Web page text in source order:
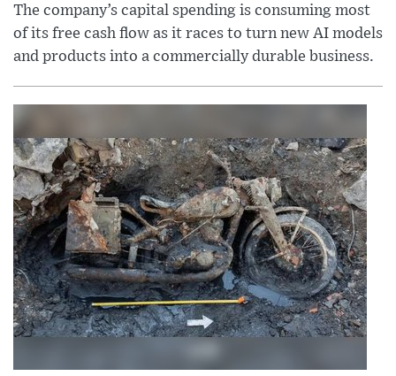
The company’s capital spending is consuming most
of its free cash flow as it races to turn new AI models
and products into a commercially durable business.